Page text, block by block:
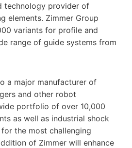
technology provider of
elements. Zimmer Group
variants for profile and
range of guide systems from
a major manufacturer of
and other robot
portfolio of over 10,000
as well as industrial shock
the most challenging
of Zimmer will enhance